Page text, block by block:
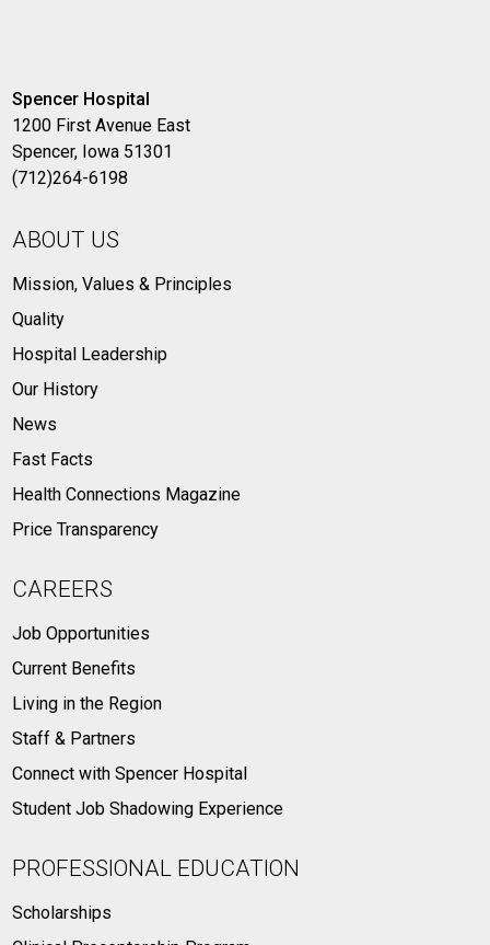
Spencer Hospital
1200 First Avenue East
Spencer, Iowa 51301
(712)264-6198
ABOUT US
Mission, Values & Principles
Quality
Hospital Leadership
Our History
News
Fast Facts
Health Connections Magazine
Price Transparency
CAREERS
Job Opportunities
Current Benefits
Living in the Region
Staff & Partners
Connect with Spencer Hospital
Student Job Shadowing Experience
PROFESSIONAL EDUCATION
Scholarships